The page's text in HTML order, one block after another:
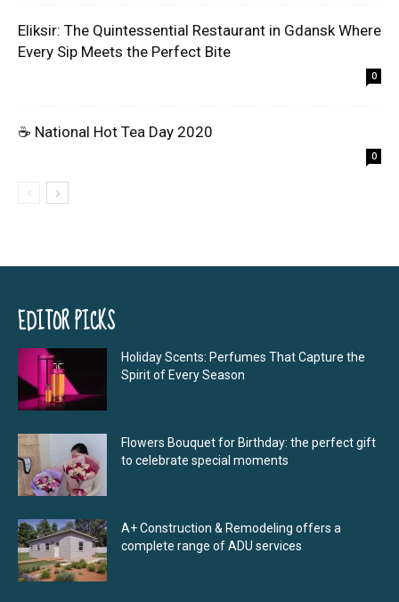
Eliksir: The Quintessential Restaurant in Gdansk Where
Every Sip Meets the Perfect Bite
0
☕ National Hot Tea Day 2020
0
EDITOR PICKS
Holiday Scents: Perfumes That Capture the
Spirit of Every Season
Flowers Bouquet for Birthday: the perfect gift
to celebrate special moments
A+ Construction & Remodeling offers a
complete range of ADU services